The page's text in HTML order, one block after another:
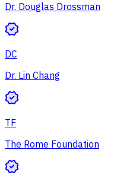
Dr. Douglas Drossman
DC
Dr. Lin Chang
TF
The Rome Foundation